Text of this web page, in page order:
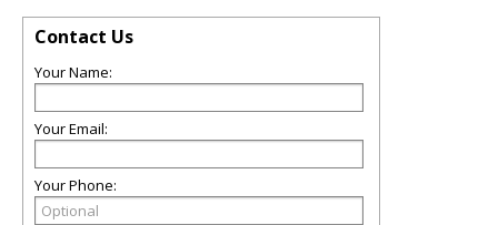
Contact Us
Your Name:
Your Email:
Your Phone: